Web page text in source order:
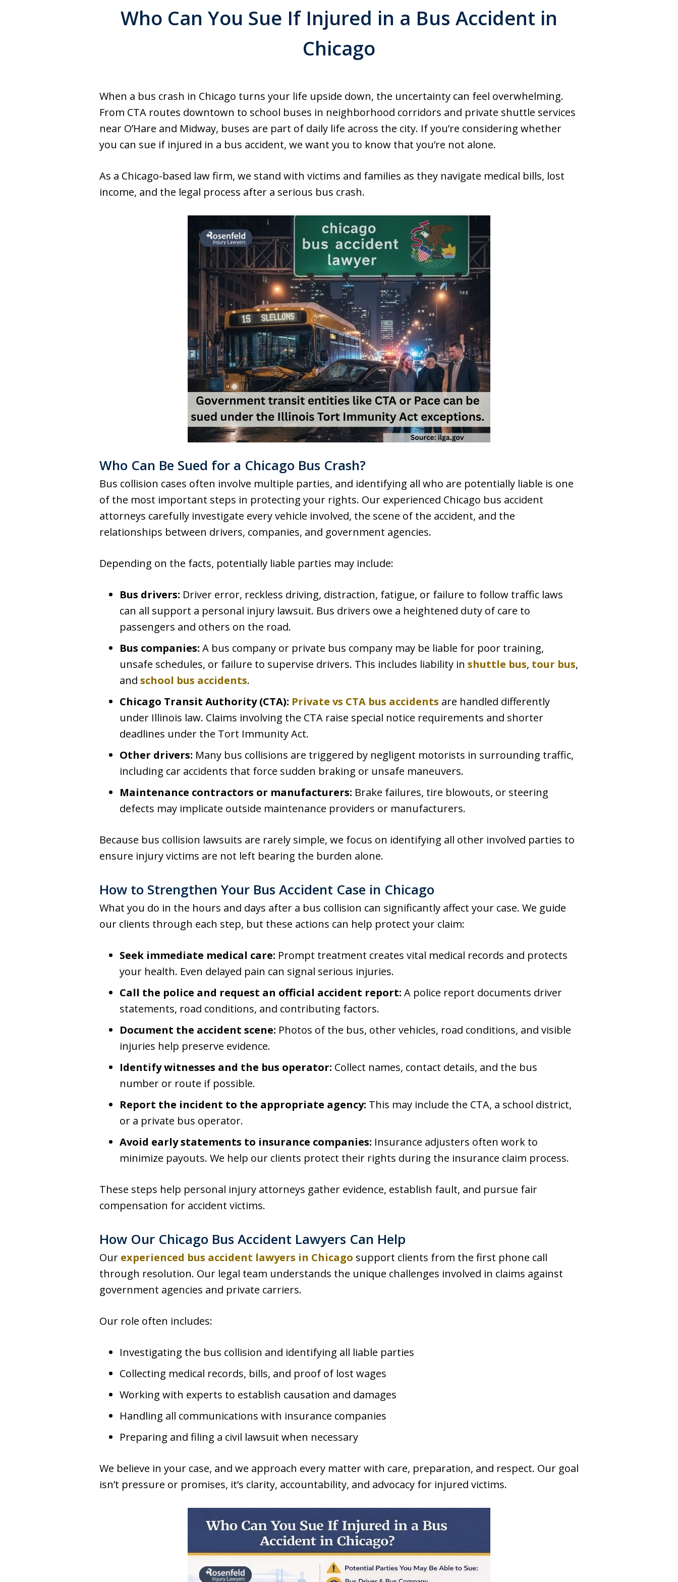
Who Can You Sue If Injured in a Bus Accident in
Chicago
When a bus crash in Chicago turns your life upside down, the uncertainty can feel overwhelming.
From CTA routes downtown to school buses in neighborhood corridors and private shuttle services
near O’Hare and Midway, buses are part of daily life across the city. If you’re considering whether
you can sue if injured in a bus accident, we want you to know that you’re not alone.
As a Chicago-based law firm, we stand with victims and families as they navigate medical bills, lost
income, and the legal process after a serious bus crash.
Who Can Be Sued for a Chicago Bus Crash?
Bus collision cases often involve multiple parties, and identifying all who are potentially liable is one
of the most important steps in protecting your rights. Our experienced Chicago bus accident
attorneys carefully investigate every vehicle involved, the scene of the accident, and the
relationships between drivers, companies, and government agencies.
Depending on the facts, potentially liable parties may include:
Bus drivers: Driver error, reckless driving, distraction, fatigue, or failure to follow traffic laws
can all support a personal injury lawsuit. Bus drivers owe a heightened duty of care to
passengers and others on the road.
Bus companies: A bus company or private bus company may be liable for poor training,
unsafe schedules, or failure to supervise drivers. This includes liability in shuttle bus, tour bus,
and school bus accidents.
Chicago Transit Authority (CTA): Private vs CTA bus accidents are handled differently
under Illinois law. Claims involving the CTA raise special notice requirements and shorter
deadlines under the Tort Immunity Act.
Other drivers: Many bus collisions are triggered by negligent motorists in surrounding traffic,
including car accidents that force sudden braking or unsafe maneuvers.
Maintenance contractors or manufacturers: Brake failures, tire blowouts, or steering
defects may implicate outside maintenance providers or manufacturers.
Because bus collision lawsuits are rarely simple, we focus on identifying all other involved parties to
ensure injury victims are not left bearing the burden alone.
How to Strengthen Your Bus Accident Case in Chicago
What you do in the hours and days after a bus collision can significantly affect your case. We guide
our clients through each step, but these actions can help protect your claim:
Seek immediate medical care: Prompt treatment creates vital medical records and protects
your health. Even delayed pain can signal serious injuries.
Call the police and request an official accident report: A police report documents driver
statements, road conditions, and contributing factors.
Document the accident scene: Photos of the bus, other vehicles, road conditions, and visible
injuries help preserve evidence.
Identify witnesses and the bus operator: Collect names, contact details, and the bus
number or route if possible.
Report the incident to the appropriate agency: This may include the CTA, a school district,
or a private bus operator.
Avoid early statements to insurance companies: Insurance adjusters often work to
minimize payouts. We help our clients protect their rights during the insurance claim process.
These steps help personal injury attorneys gather evidence, establish fault, and pursue fair
compensation for accident victims.
How Our Chicago Bus Accident Lawyers Can Help
Our experienced bus accident lawyers in Chicago support clients from the first phone call
through resolution. Our legal team understands the unique challenges involved in claims against
government agencies and private carriers.
Our role often includes:
Investigating the bus collision and identifying all liable parties
Collecting medical records, bills, and proof of lost wages
Working with experts to establish causation and damages
Handling all communications with insurance companies
Preparing and filing a civil lawsuit when necessary
We believe in your case, and we approach every matter with care, preparation, and respect. Our goal
isn’t pressure or promises, it’s clarity, accountability, and advocacy for injured victims.